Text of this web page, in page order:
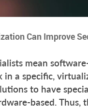
Can Improve
mean
a specific,
to have
based. Thus,